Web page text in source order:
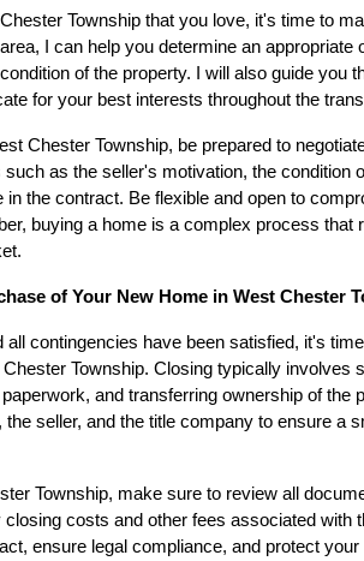
Township that you love, it's time to
I can help you determine an appropriate
of the property. I will also guide you
for your best interests throughout the
Chester Township, be prepared to
as the seller's motivation, the condition
the contract. Be flexible and open to
buying a home is a complex process that
of Your New Home in West Chester
contingencies have been satisfied, it's
Township. Closing typically involves
and transferring ownership of the
seller, and the title company to ensure a
Township, make sure to review all
costs and other fees associated with
ensure legal compliance, and protect